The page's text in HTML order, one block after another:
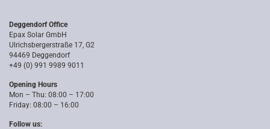
Deggendorf Office
Epax Solar GmbH
Ulrichsbergerstraße 17, G2
94469 Deggendorf
+49 (0) 991 9989 9011
Opening Hours
Mon – Thu: 08:00 – 17:00
Friday: 08:00 – 16:00
Follow us: